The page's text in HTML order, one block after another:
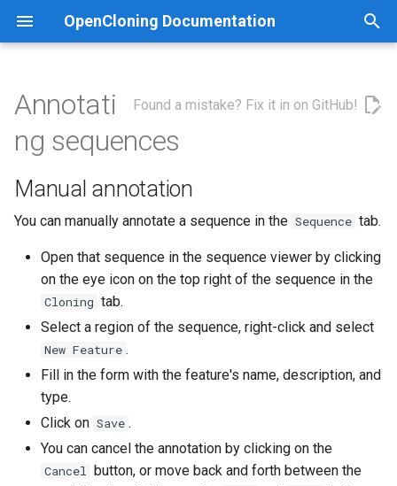
OpenCloning Documentation
e
o
Cre/LoxP
Gibson Assembly
Golden Gate Assembly
Homologous Recombination
In Vivo Assembly
In-Fusion Cloning
Overlap Extension PCR
Manual annotation
pLannotate
How does GoldenBraid
assembly work?
Found a mistake? Fix it in on GitHub!
Annotati
ng sequences
Manual annotation
You can manually annotate a sequence in the Sequence tab.
Open that sequence in the sequence viewer by clicking
on the eye icon on the top right of the sequence in the
Cloning tab.
Select a region of the sequence, right-click and select
New Feature .
Fill in the form with the feature's name, description, and
type.
Click on Save .
You can cancel the annotation by clicking on the
Cancel
button, or move back and forth between the